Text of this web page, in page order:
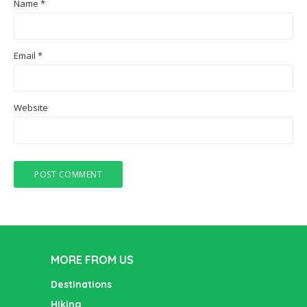
Name *
Email *
Website
MORE FROM US
Destinations
Hiking